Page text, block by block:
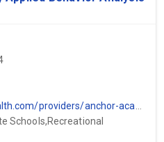
providers/anchor-academy-portland-or
Schools,Recreational